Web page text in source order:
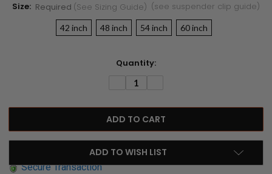
Size: Required (see Sizing Guide) (see suspender clip guide)
42 inch 48 inch 54 inch 60 inch
Quantity:
DECREASE
ADD TO WISH LIST
Secure Transaction